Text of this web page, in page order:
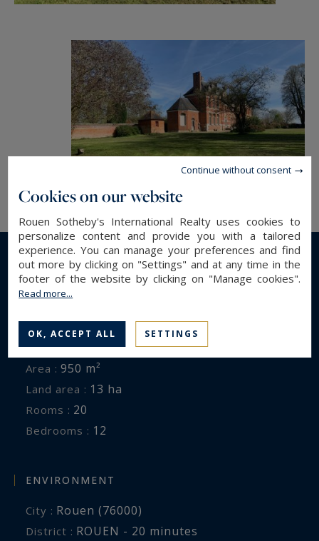
Read more...
Property type : Castle
Area : 950 m²
Land area : 13 ha
Rooms : 20
Bedrooms : 12
ENVIRONMENT
City : Rouen (76000)
District : ROUEN - 20 minutes
Cookies on our website
Rouen Sotheby's International Realty uses cookies to
personalize content and provide you with a tailored
experience. You can manage your preferences and find
out more by clicking on "Settings" and at any time in the
footer of the website by clicking on "Manage cookies".
Read more...
OK, ACCEPT ALL SETTINGS
Continue without consent